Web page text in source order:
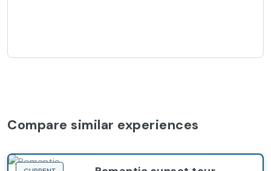
Compare similar experiences